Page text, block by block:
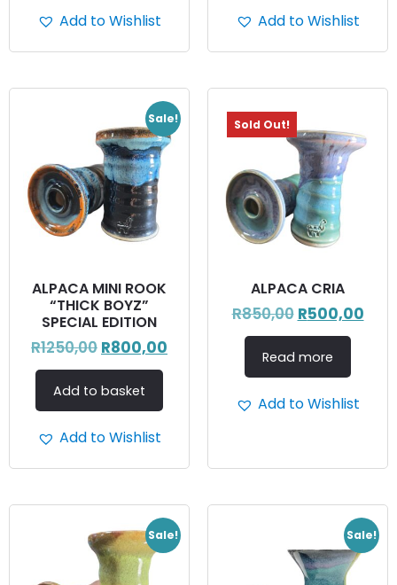
Add to Wishlist Add to Wishlist
Sale!
ALPACA MINI ROOK
“THICK BOYZ”
SPECIAL EDITION
R1250,00 R800,00
Add to basket
Add to Wishlist
Sold Out!
ALPACA CRIA
R850,00 R500,00
Read more
Add to Wishlist
Sale! Sale!